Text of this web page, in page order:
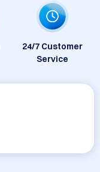
24/7 Customer
Service